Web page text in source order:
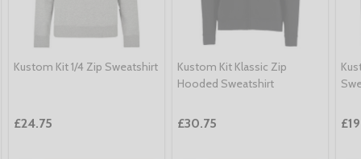
Kustom Kit 1/4 Zip Sweatshirt
£24.75
Kustom Kit Klassic Zip
Hooded Sweatshirt
£30.75